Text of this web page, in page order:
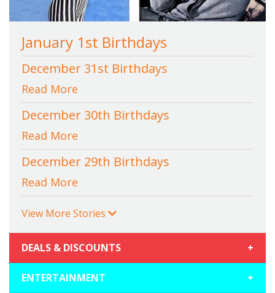
January 1st Birthdays
December 31st Birthdays
Read More
December 30th Birthdays
Read More
December 29th Birthdays
Read More
View More Stories
DEALS & DISCOUNTS +
ENTERTAINMENT +